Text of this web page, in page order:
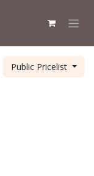
Public Pricelist